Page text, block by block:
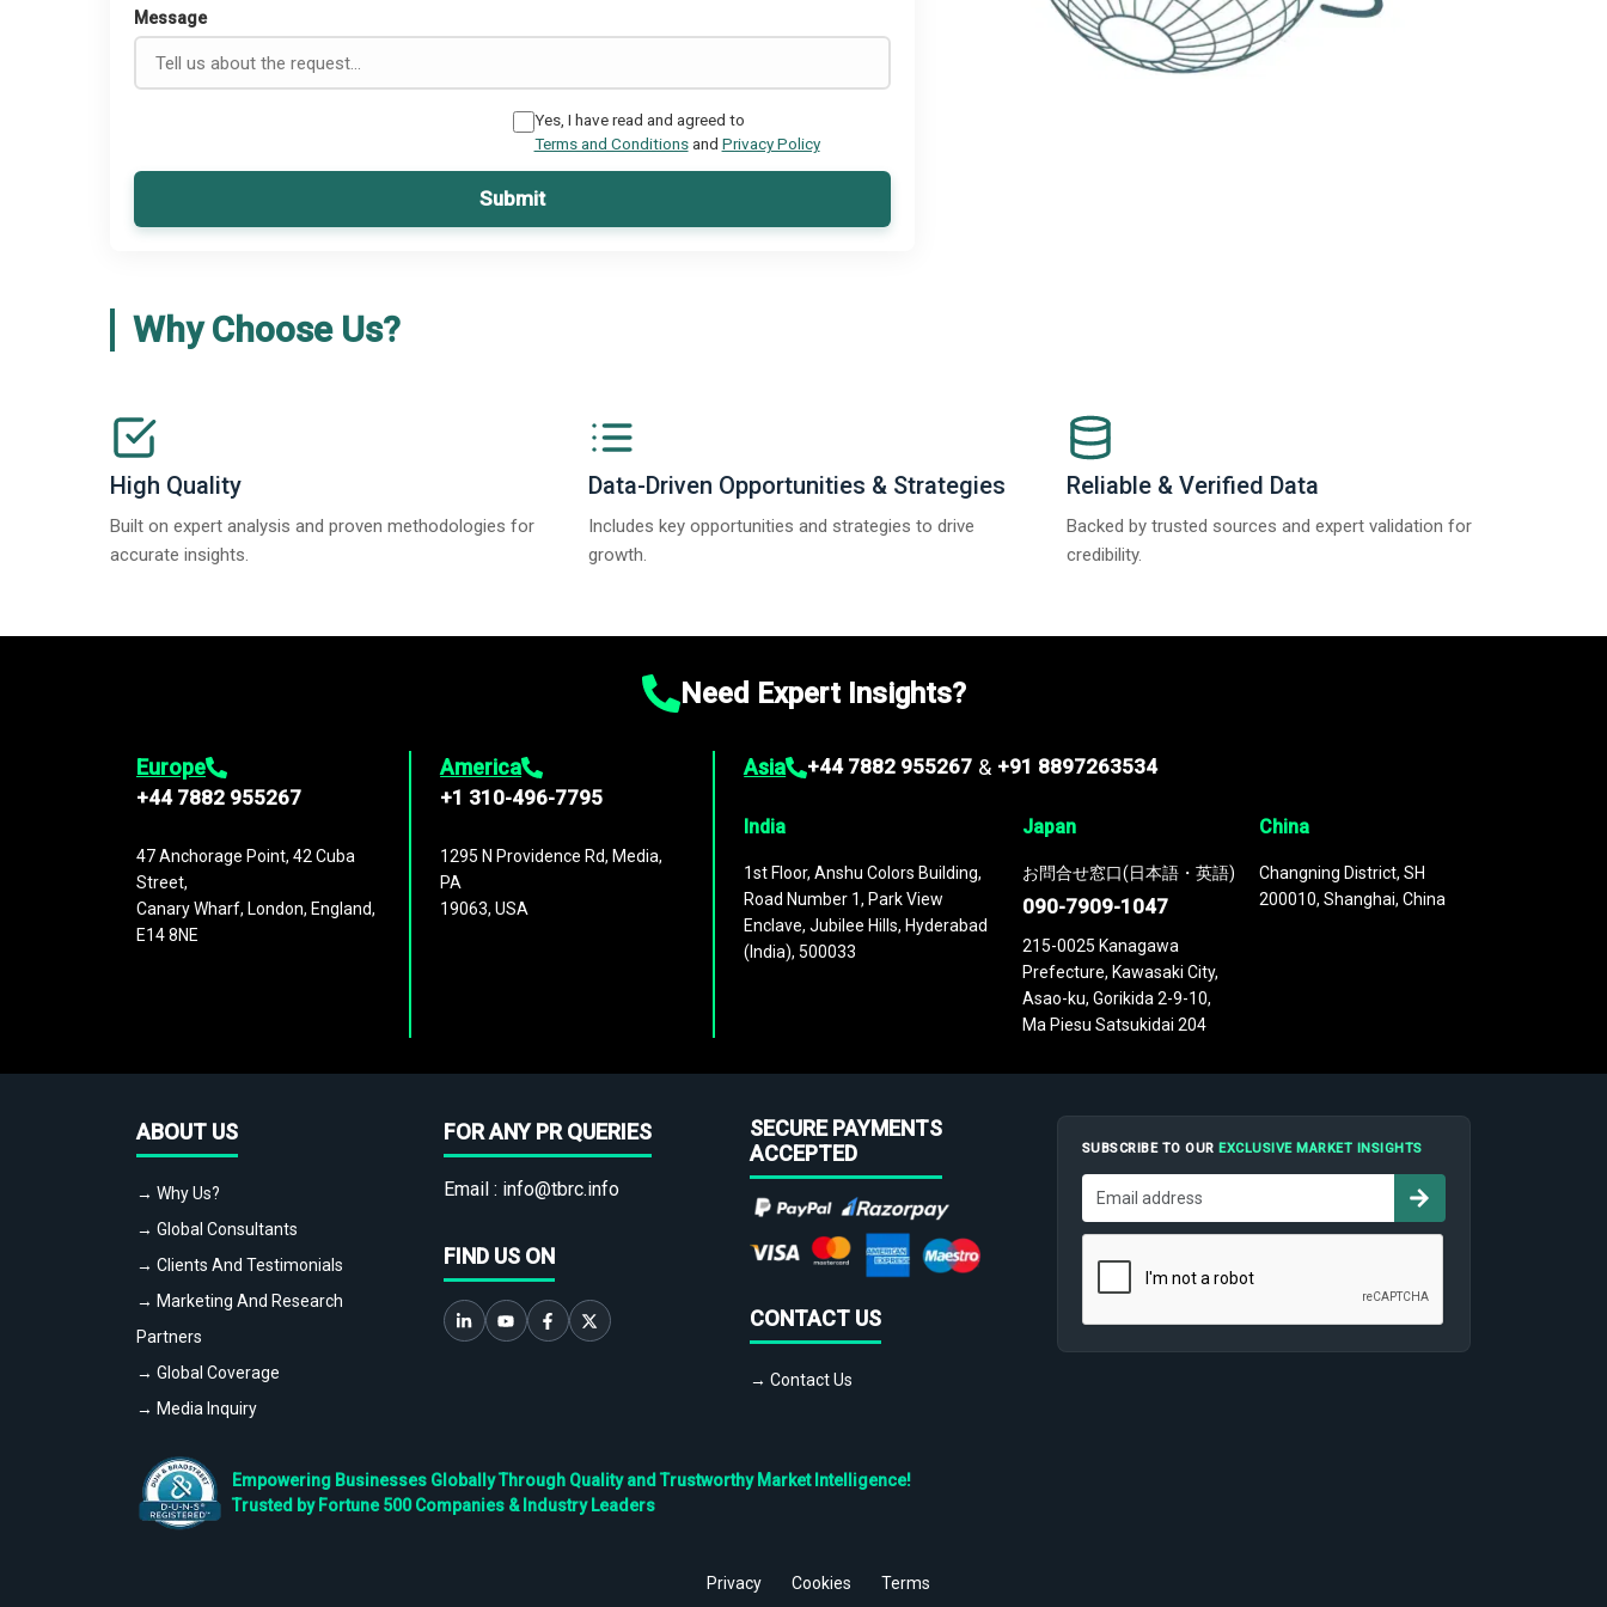
Message
Yes, I have read and agreed to
Terms and Conditionsand Privacy Policy
Submit
Why Choose Us?
High Quality
Built on expert analysis and proven methodologies for
accurate insights.
Data-Driven Opportunities & Strategies
Includes key opportunities and strategies to drive
growth.
Reliable & Verified Data
Backed by trusted sources and expert validation for
credibility.
Need Expert Insights?
Europe
+44 7882 955267
47 Anchorage Point, 42 Cuba
Street,
Canary Wharf, London, England,
E14 8NE
America
+1 310-496-7795
1295 N Providence Rd, Media,
PA
19063, USA
Asia +44 7882 955267 & +91 8897263534
India
1st Floor, Anshu Colors Building,
Road Number 1, Park View
Enclave, Jubilee Hills, Hyderabad
(India), 500033
Japan
お問合せ窓口(日本語・英語)
090-7909-1047
215-0025 Kanagawa
Prefecture, Kawasaki City,
Asao-ku, Gorikida 2-9-10,
Ma Piesu Satsukidai 204
China
Changning District, SH
200010, Shanghai, China
ABOUT US
→ Why Us?
→ Global Consultants
→ Clients And Testimonials
→ Marketing And Research
Partners
→ Global Coverage
→ Media Inquiry
FOR ANY PR QUERIES
Email : info@tbrc.info
FIND US ON
SECURE PAYMENTS
ACCEPTED
CONTACT US
→ Contact Us
SUBSCRIBE TO OUREXCLUSIVE MARKET INSIGHTS
Empowering Businesses Globally Through Quality and Trustworthy Market Intelligence!
Trusted by Fortune 500 Companies & Industry Leaders
Privacy Cookies Terms